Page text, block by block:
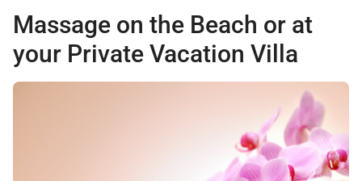
Massage on the Beach or at
your Private Vacation Villa